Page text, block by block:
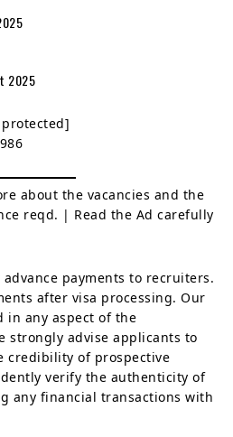
2025
about the vacancies and the
reqd. | Read the Ad carefully
payments to recruiters.
after visa processing. Our
in any aspect of the
strongly advise applicants to
credibility of prospective
verify the authenticity of
any financial transactions with